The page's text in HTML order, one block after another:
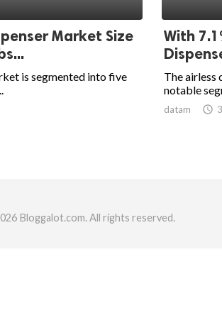
Market Size
is segmented into five
With
The airless
notable
datam access_time
Bloggalot.com. All rights reserved.